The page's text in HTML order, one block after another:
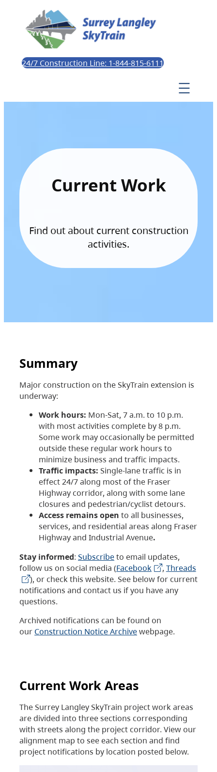
24/7 Construction Line: 1-844-815-6111
Current Work
Find out about current construction
activities.
Summary
Major construction on the SkyTrain extension is
underway:
Work hours: Mon-Sat, 7 a.m. to 10 p.m.
with most activities complete by 8 p.m.
Some work may occasionally be permitted
outside these regular work hours to
minimize business and traffic impacts.
Traffic impacts: Single-lane traffic is in
effect 24/7 along most of the Fraser
Highway corridor, along with some lane
closures and pedestrian/cyclist detours.
Access remains open to all businesses,
services, and residential areas along Fraser
Highway and Industrial Avenue.
Stay informed: Subscribeto email updates,
follow us on social media (Facebook , Threads
), or check this website. See below for current
notifications and contact us if you have any
questions.
Archived notifications can be found on
our Construction Notice Archivewebpage.
Current Work Areas
The Surrey Langley SkyTrain project work areas
are divided into three sections corresponding
with streets along the project corridor. View our
alignment map to see each section and find
project notifications by location posted below.